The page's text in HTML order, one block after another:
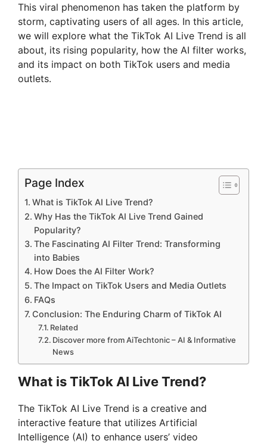
This viral phenomenon has taken the platform by
storm, captivating users of all ages. In this article,
we will explore what the TikTok AI Live Trend is all
about, its rising popularity, how the AI filter works,
and its impact on both TikTok users and media
outlets.
Page Index
What is TikTok AI Live Trend?
Why Has the TikTok AI Live Trend Gained
Popularity?
The Fascinating AI Filter Trend: Transforming
into Babies
How Does the AI Filter Work?
The Impact on TikTok Users and Media Outlets
FAQs
Conclusion: The Enduring Charm of TikTok AI
Related
Discover more from AiTechtonic – AI & Informative
News
What is TikTok AI Live Trend?
The TikTok AI Live Trend is a creative and
interactive feature that utilizes Artificial
Intelligence (AI) to enhance users’ video